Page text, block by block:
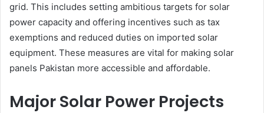
grid. This includes setting ambitious targets for solar
power capacity and offering incentives such as tax
exemptions and reduced duties on imported solar
equipment. These measures are vital for making solar
panels Pakistan more accessible and affordable.
Major Solar Power Projects